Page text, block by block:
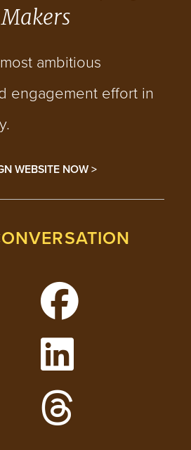
ambitious
engagement effort in
WEBSITE NOW >
on Instagram
Follow Lehigh on
Videos on YouTube
Follow Lehigh on